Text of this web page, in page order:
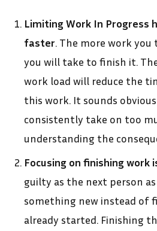
Limiting Work In Progress
faster. The more work
you will take to finish it.
work load will reduce the
this work. It sounds
consistently take on too
understanding the
Focusing on finishing work
guilty as the next person
something new instead of
already started. Finishing